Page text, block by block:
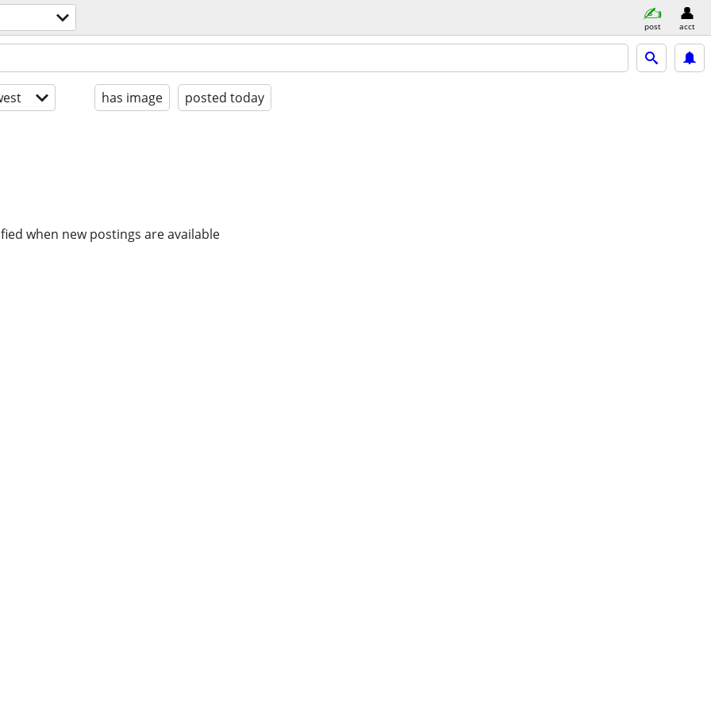
post acct
has image posted today
when new postings are available